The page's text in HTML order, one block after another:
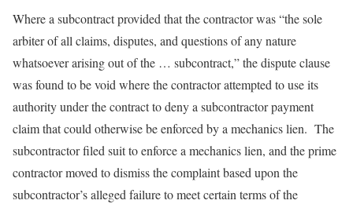
Where a subcontract provided that the contractor was “the sole
arbiter of all claims, disputes, and questions of any nature
whatsoever arising out of the … subcontract,” the dispute clause
was found to be void where the contractor attempted to use its
authority under the contract to deny a subcontractor payment
claim that could otherwise be enforced by a mechanics lien. The
subcontractor filed suit to enforce a mechanics lien, and the prime
contractor moved to dismiss the complaint based upon the
subcontractor’s alleged failure to meet certain terms of the